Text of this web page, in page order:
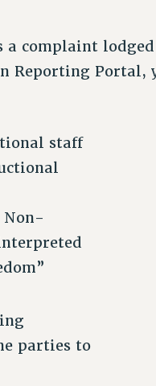
a complaint lodged
Reporting Portal,
staff
Non-
parties to